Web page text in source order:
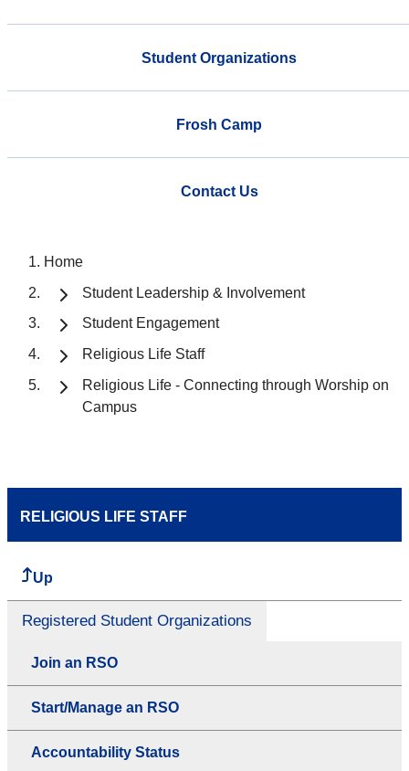
Student Organizations
Frosh Camp
Contact Us
Home
Student Leadership & Involvement
Student Engagement
Religious Life Staff
Religious Life - Connecting through Worship on
Campus
RELIGIOUS LIFE STAFF
Up
Registered Student Organizations
Join an RSO
Start/Manage an RSO
Accountability Status